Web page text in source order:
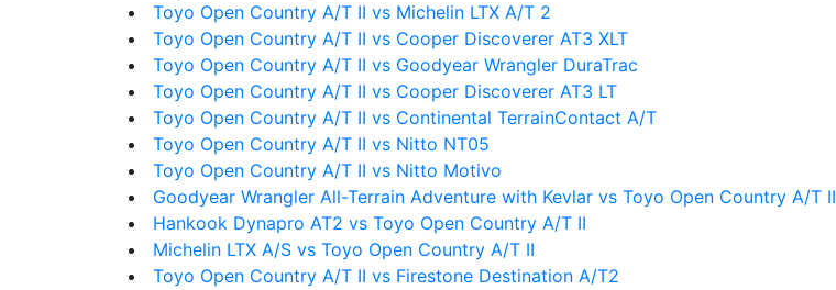
Toyo Open Country A/T II vs Michelin LTX A/T 2
Toyo Open Country A/T II vs Cooper Discoverer AT3 XLT
Toyo Open Country A/T II vs Goodyear Wrangler DuraTrac
Toyo Open Country A/T II vs Cooper Discoverer AT3 LT
Toyo Open Country A/T II vs Continental TerrainContact A/T
Toyo Open Country A/T II vs Nitto NT05
Toyo Open Country A/T II vs Nitto Motivo
Goodyear Wrangler All-Terrain Adventure with Kevlar vs Toyo Open Country A/T II
Hankook Dynapro AT2 vs Toyo Open Country A/T II
Michelin LTX A/S vs Toyo Open Country A/T II
Toyo Open Country A/T II vs Firestone Destination A/T2